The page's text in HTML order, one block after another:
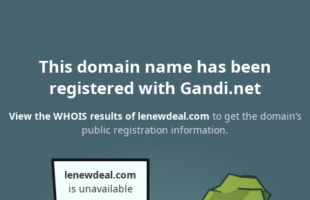
This domain name has been
registered with Gandi.net
View the WHOIS results of lenewdeal.com to get the domain’s
public registration information.
lenewdeal.com
is unavailable